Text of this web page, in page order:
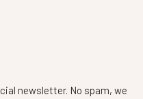
newsletter. No spam, we